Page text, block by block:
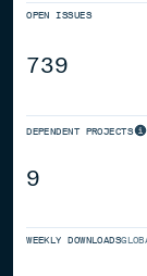
OPEN ISSUES
739
DEPENDENT PROJECTS
9
WEEKLY DOWNLOADS